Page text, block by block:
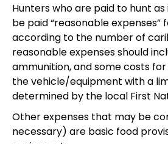
Hunters who are paid to hunt as
be paid “reasonable
according to the number of
reasonable expenses should
ammunition, and some costs
the vehicle/equipment with a
determined by the local First
Other expenses that may be
necessary) are basic food